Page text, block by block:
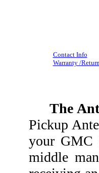
Contact Info
Warranty /
The
Pickup
your GMC
middle